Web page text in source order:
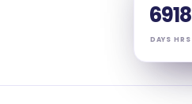
69
DAYS
18
HRS